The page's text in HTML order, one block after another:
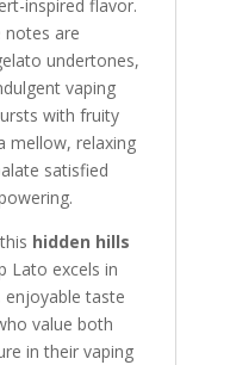
inspired flavor.
notes are
undertones,
vaping
with fruity
mellow, relaxing
satisfied
hidden hills
Lato excels in
enjoyable taste
value both
in their vaping